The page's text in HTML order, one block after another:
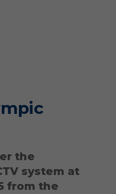
the
system at
from the